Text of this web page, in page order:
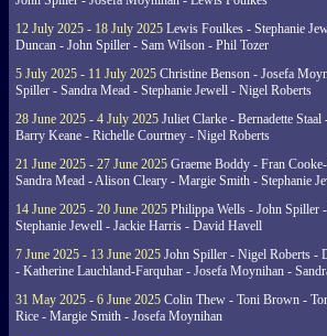
12 July 2025 - 18 July 2025 Lewis Foulkes - Stephanie
Duncan - John Spiller - Sam Wilson - Phil Tozer
5 July 2025 - 11 July 2025 Christine Benson - Josefa
Spiller - Sandra Mead - Stephanie Jewell - Nigel Roberts
28 June 2025 - 4 July 2025 Juliet Clarke - Bernadette
Barry Keane - Richelle Courtney - Nigel Roberts
21 June 2025 - 27 June 2025 Graeme Boddy - Fran
Sandra Mead - Alison Cleary - Margie Smith - Stephanie
14 June 2025 - 20 June 2025 Philippa Wells - John Spiller
Stephanie Jewell - Jackie Harris - David Havell
7 June 2025 - 13 June 2025 John Spiller - Nigel Roberts -
- Katherine Lauchland-Farquhar - Josefa Moynihan -
31 May 2025 - 6 June 2025 Colin Thew - Toni Brown -
Rice - Margie Smith - Josefa Moynihan